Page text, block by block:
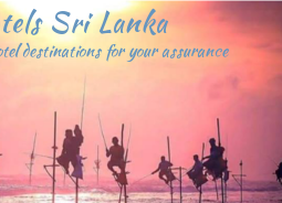
Sri Lanka
destinations for your assurance